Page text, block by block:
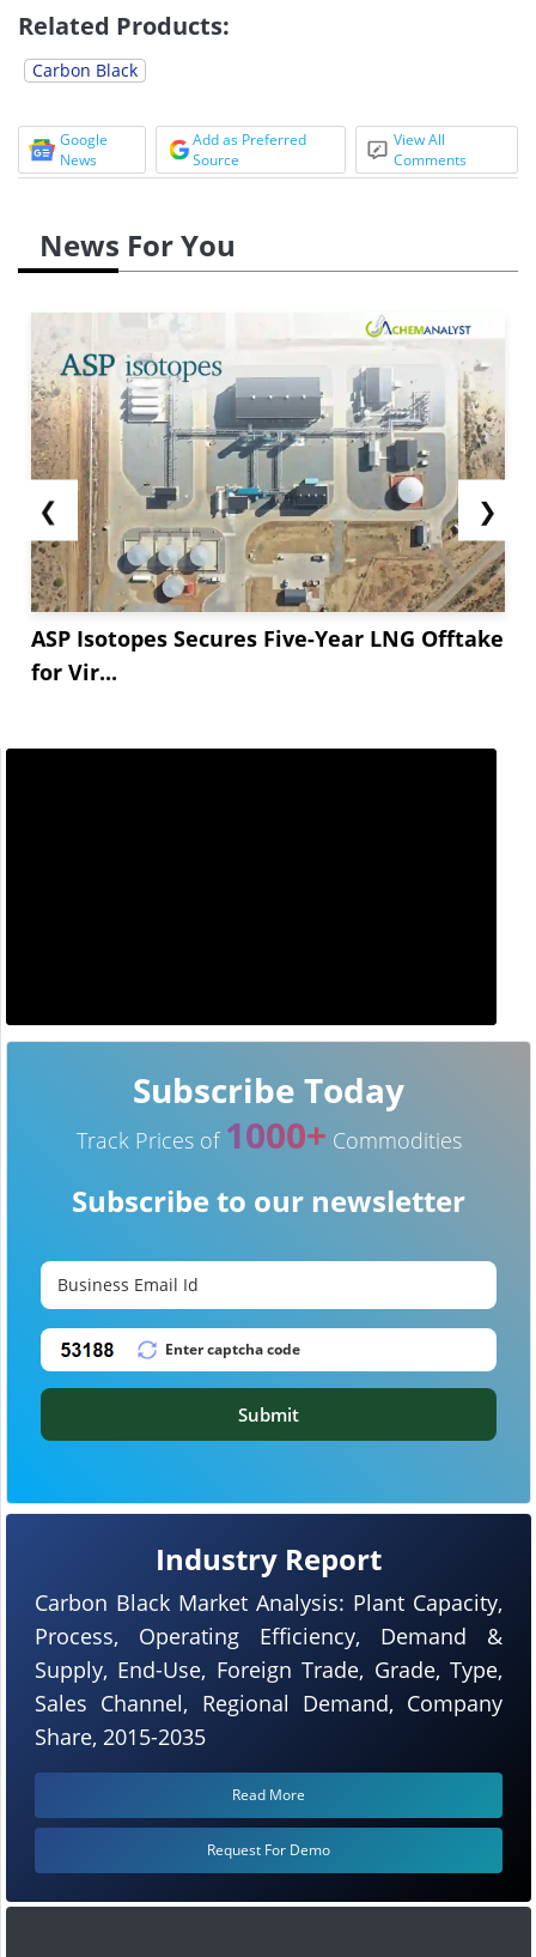
Related Products:
Carbon Black
Google
News
Add as Preferred
Source
View All
Comments
News For You
❮
ASP Isotopes Secures Five-Year LNG Offtake
for Vir...
❯
Industry Report
Carbon Black Market Analysis: Plant Capacity,
Process, Operating Efficiency, Demand &
Supply, End-Use, Foreign Trade, Grade, Type,
Sales Channel, Regional Demand, Company
Share, 2015-2035
Read More
Request For Demo
Subscribe Today
Track Prices of 1000+ Commodities
Subscribe to our newsletter
Submit